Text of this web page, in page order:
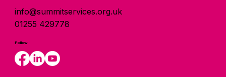
info@summitservices.org.uk
01255 429778
Follow